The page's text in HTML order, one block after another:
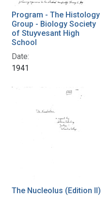
Program - The Histology
Group - Biology Society
of Stuyvesant High
School
Date:
1941
The Nucleolus (Edition II)